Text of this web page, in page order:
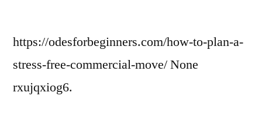
Daily
https://odesforbeginners.com/how-to-plan-a-
stress-free-commercial-move/ None
rxujqxiog6.